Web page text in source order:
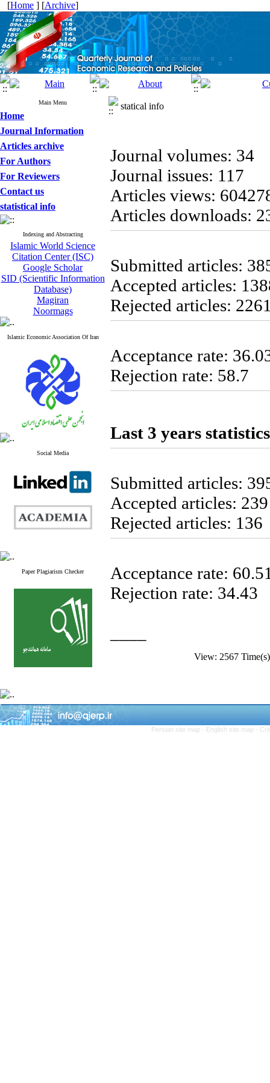
[Home ] [Archive]
Main Menu
Home
Journal Information
Articles archive
For Authors
For Reviewers
Contact us
statistical info
Indexing and Abstracting
Islamic World Science
Citation Center (ISC)
Google Scholar
SID (Scientific Information
Database)
Magiran
Noormags
Islamic Economic Association Of Iran
Social Media
Paper Plagiarism Checker
statical info
Journal volumes: 34
Journal issues: 117
Articles views:
Articles downloads:
Submitted articles:
Accepted articles:
Rejected articles:
Acceptance rate:
Rejection rate: 58.7
Last 3 years
Submitted articles:
Accepted articles: 239
Rejected articles: 136
Acceptance rate:
Rejection rate: 34.43
View: 2567
Persian site map - English site map -